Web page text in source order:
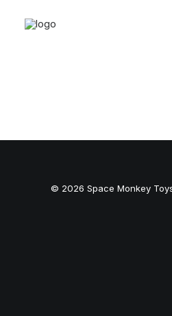
© 2026 Space Monkey